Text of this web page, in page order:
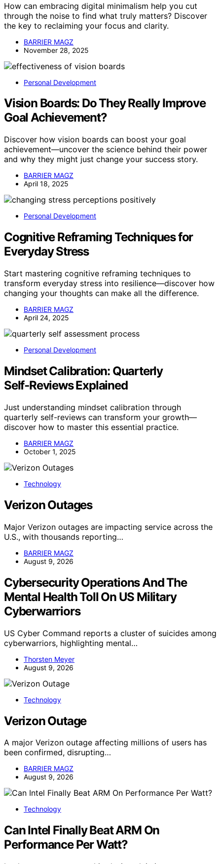
How can embracing digital minimalism help you cut
through the noise to find what truly matters? Discover
the key to reclaiming your focus and clarity.
BARRIER MAGZ
November 28, 2025
Personal Development
Vision Boards: Do They Really Improve
Goal Achievement?
Discover how vision boards can boost your goal
achievement—uncover the science behind their power
and why they might just change your success story.
BARRIER MAGZ
April 18, 2025
Personal Development
Cognitive Reframing Techniques for
Everyday Stress
Start mastering cognitive reframing techniques to
transform everyday stress into resilience—discover how
changing your thoughts can make all the difference.
BARRIER MAGZ
April 24, 2025
Personal Development
Mindset Calibration: Quarterly
Self‑Reviews Explained
Just understanding mindset calibration through
quarterly self-reviews can transform your growth—
discover how to master this essential practice.
BARRIER MAGZ
October 1, 2025
Technology
Verizon Outages
Major Verizon outages are impacting service across the
U.S., with thousands reporting…
BARRIER MAGZ
August 9, 2026
Cybersecurity Operations And The
Mental Health Toll On US Military
Cyberwarriors
US Cyber Command reports a cluster of suicides among
cyberwarriors, highlighting mental…
Thorsten Meyer
August 9, 2026
Technology
Verizon Outage
A major Verizon outage affecting millions of users has
been confirmed, disrupting…
BARRIER MAGZ
August 9, 2026
Technology
Can Intel Finally Beat ARM On
Performance Per Watt?